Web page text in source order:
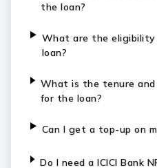
the loan?
What are the
loan?
What is the tenure
for the loan?
Can I get a top-up on
Do I need a ICICI Bank